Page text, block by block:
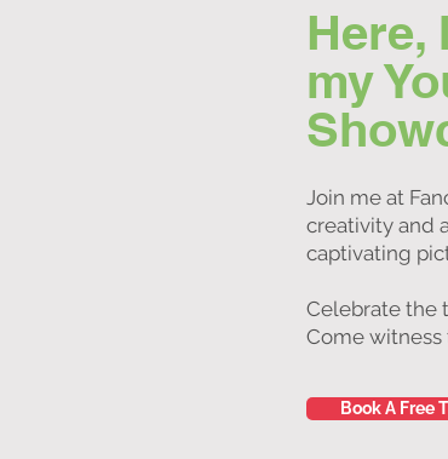
Here,
my
Join me at
creativity and
captivating
Celebrate the
Come
Book A Free